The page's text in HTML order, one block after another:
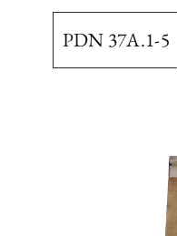
PDN 37A.1-5